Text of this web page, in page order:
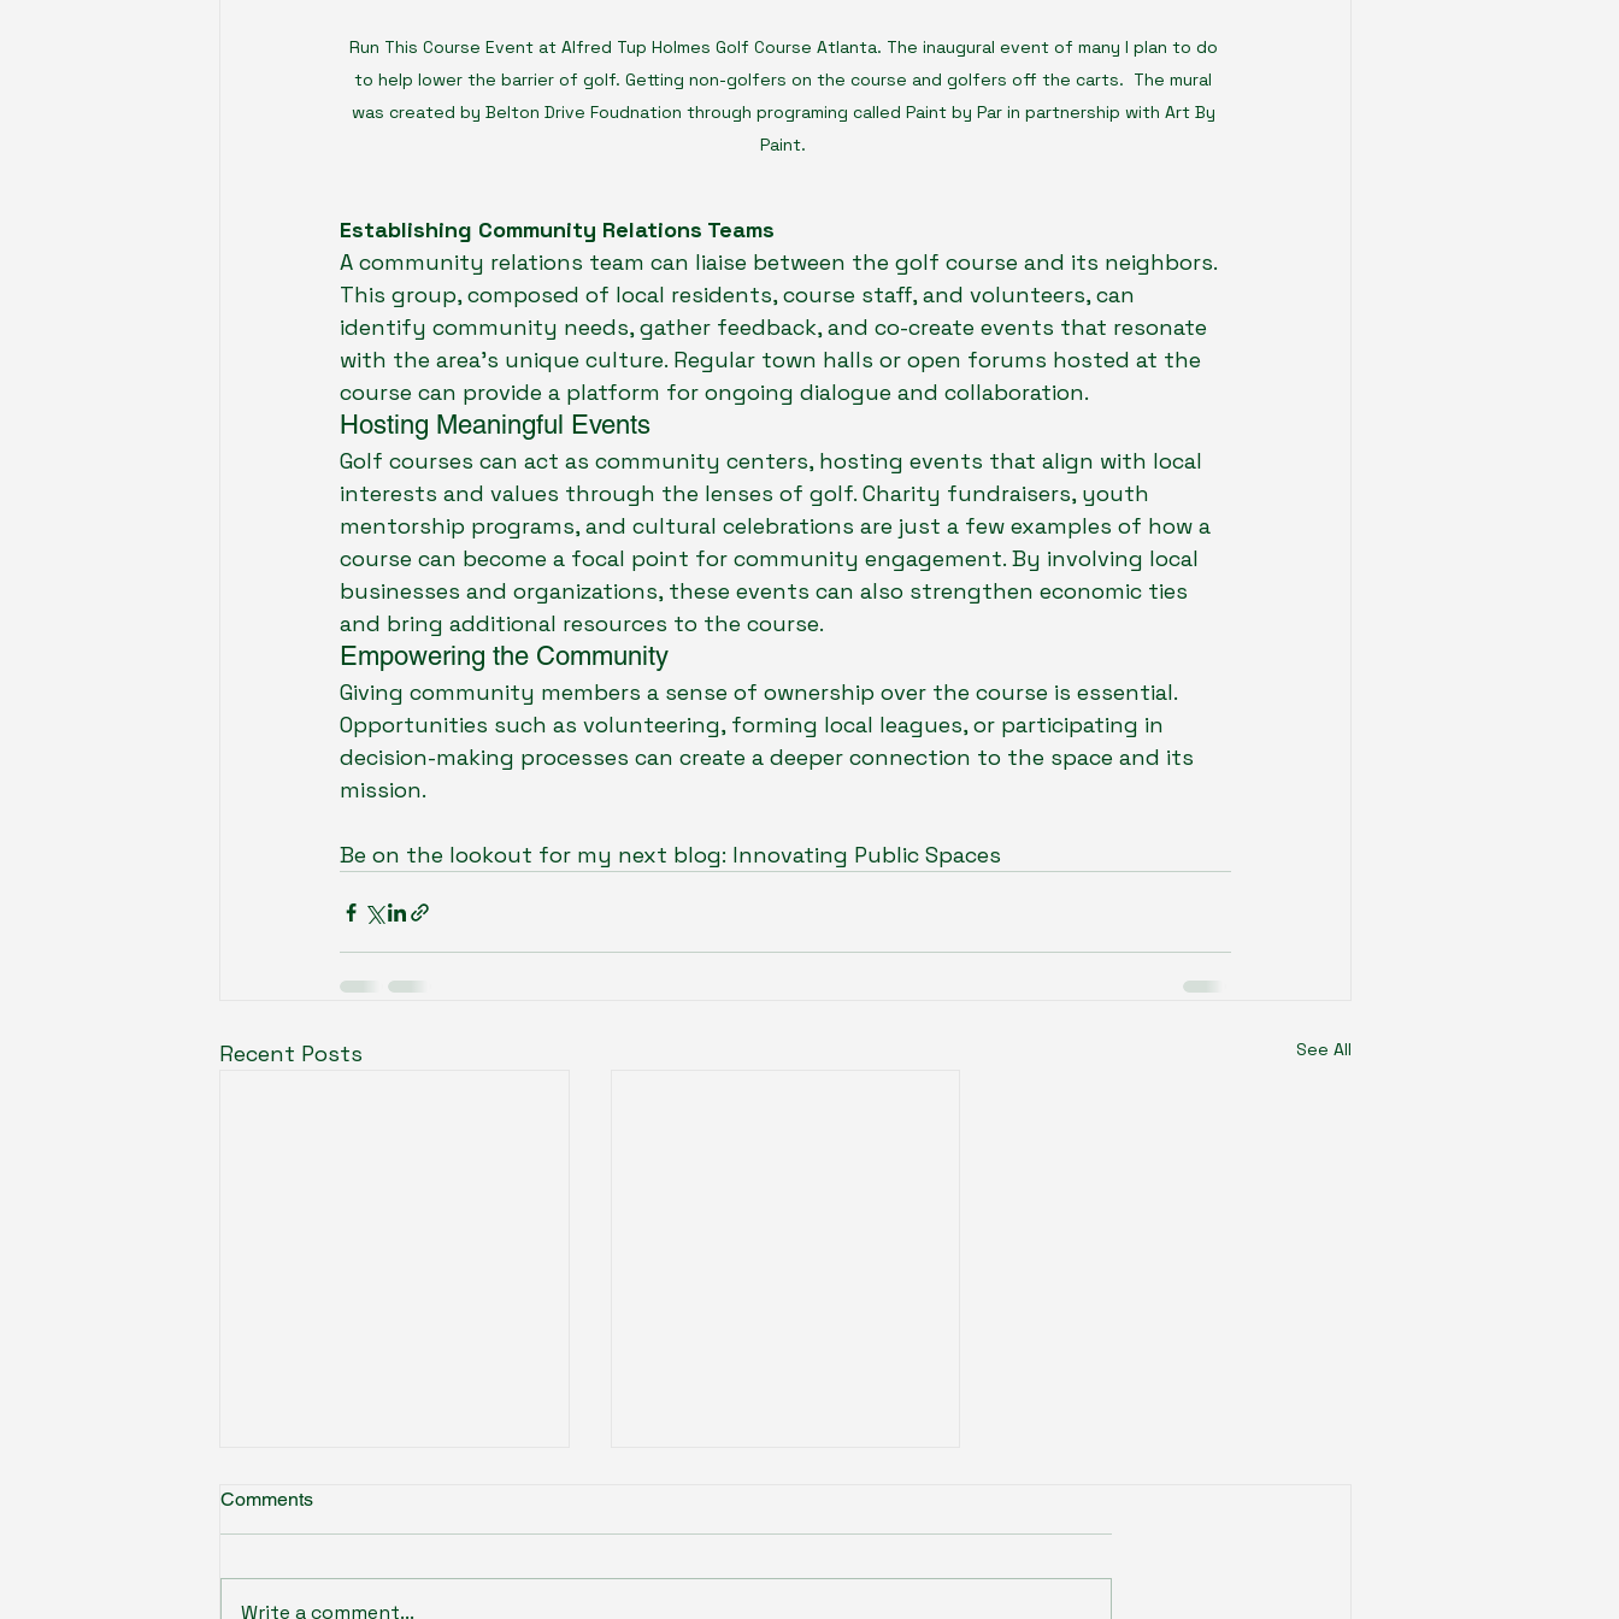
Run This Course Event at Alfred Tup Holmes Golf Course Atlanta. The inaugural event of many I plan to do
to help lower the barrier of golf. Getting non-golfers on the course and golfers off the carts.  The mural
was created by Belton Drive Foudnation through programing called Paint by Par in partnership with Art By
Paint.
Establishing Community Relations Teams
A community relations team can liaise between the golf course and its neighbors.
This group, composed of local residents, course staff, and volunteers, can
identify community needs, gather feedback, and co-create events that resonate
with the area’s unique culture. Regular town halls or open forums hosted at the
course can provide a platform for ongoing dialogue and collaboration.
Hosting Meaningful Events
Golf courses can act as community centers, hosting events that align with local
interests and values through the lenses of golf. Charity fundraisers, youth
mentorship programs, and cultural celebrations are just a few examples of how a
course can become a focal point for community engagement. By involving local
businesses and organizations, these events can also strengthen economic ties
and bring additional resources to the course.
Empowering the Community
Giving community members a sense of ownership over the course is essential.
Opportunities such as volunteering, forming local leagues, or participating in
decision-making processes can create a deeper connection to the space and its
mission.
Be on the lookout for my next blog: Innovating Public Spaces
Recent Posts See All
Comments
Write a comment...